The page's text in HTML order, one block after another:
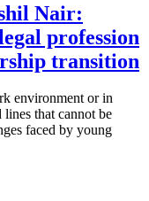
Nair:
profession
transition
environment or in
that cannot be
faced by young